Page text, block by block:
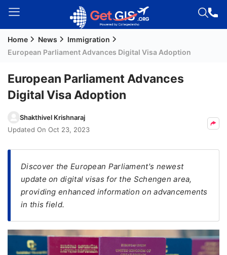
Welcome
Signup
Residency
(PR)
Seeker
Visa
Home News
Immigration
European Parliament Advances Digital Visa Adoption
European Parliament Advances
Digital Visa Adoption
Shakthivel Krishnaraj
Updated On Oct 23, 2023
Discover the European Parliament's newest
update on digital visas for the Schengen area,
providing enhanced information on advancements
in this field.